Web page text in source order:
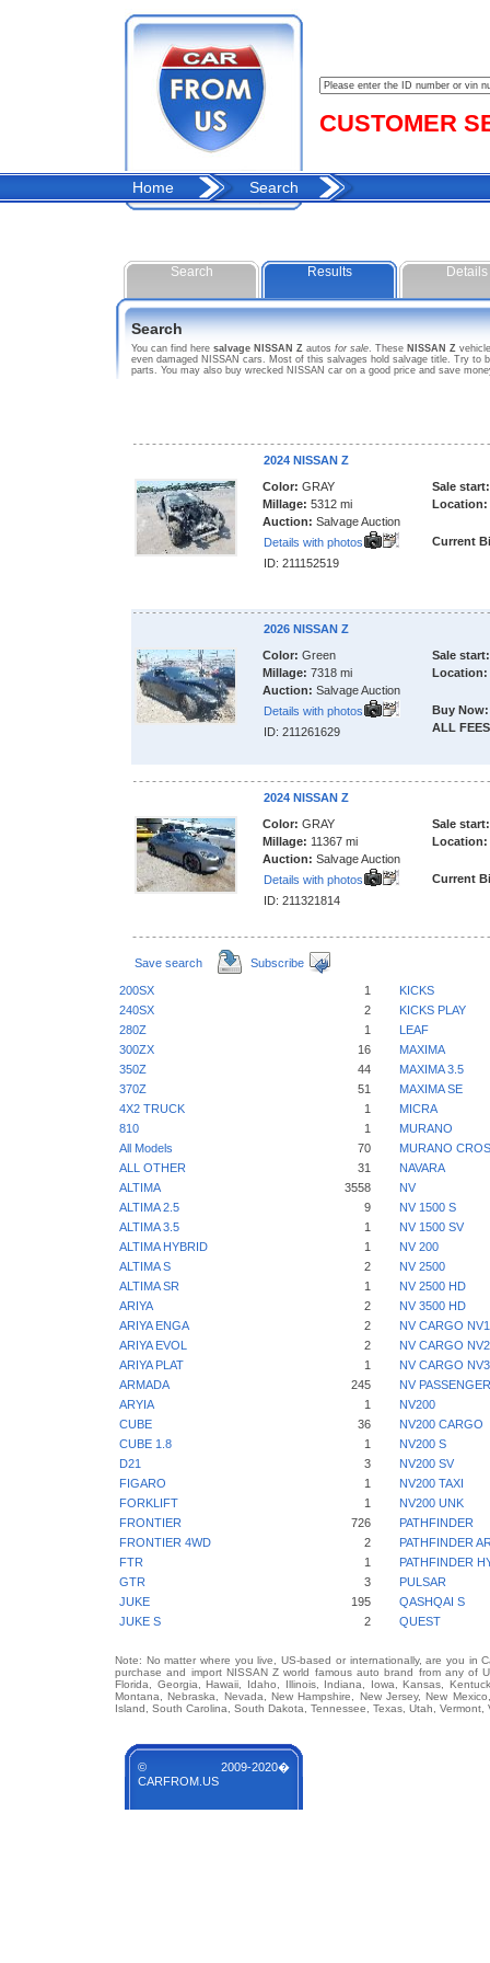
CUSTOMER
Home Search
Search Results Details
Search
You can find here salvage NISSAN Z autos for sale. These NISSAN Z
even damaged NISSAN cars. Most of this salvages hold salvage title. Try to
parts. You may also buy wrecked NISSAN car on a good price and save
2024 NISSAN Z
Color: GRAY
Millage: 5312 mi
Auction: Salvage Auction
Details with photos
ID: 211152519
Sale start:
Location:
Current
2026 NISSAN Z
Color: Green
Millage: 7318 mi
Auction: Salvage Auction
Details with photos
ID: 211261629
Sale start:
Location:
Buy Now:
ALL
2024 NISSAN Z
Color: GRAY
Millage: 11367 mi
Auction: Salvage Auction
Details with photos
ID: 211321814
Sale start:
Location:
Current
Save search Subscribe
200SX 1
KICKS
240SX
2
KICKS PLAY
280Z
1
LEAF
300ZX
16
MAXIMA
350Z
44
MAXIMA 3.5
370Z
51
MAXIMA SE
4X2 TRUCK
1
MICRA
810
1
MURANO
All Models
70
MURANO
ALL OTHER
31
NAVARA
ALTIMA
3558
NV
ALTIMA 2.5
9
NV 1500 S
ALTIMA 3.5
1
NV 1500 SV
ALTIMA HYBRID
1
NV 200
ALTIMA S
2
NV 2500
ALTIMA SR
1
NV 2500 HD
ARIYA
2
NV 3500 HD
ARIYA ENGA
2
NV CARGO
ARIYA EVOL
2
NV CARGO
ARIYA PLAT
1
NV CARGO
ARMADA
245
NV
ARYIA
1
NV200
CUBE
36
NV200 CARGO
CUBE 1.8
1
NV200 S
D21
3
NV200 SV
FIGARO
1
NV200 TAXI
FORKLIFT
1
NV200 UNK
FRONTIER
726
PATHFINDER
FRONTIER 4WD
2
PATHFINDER
FTR
1
PATHFINDER
GTR
3
PULSAR
JUKE
195
QASHQAI S
JUKE S
2 QUEST
Note: No matter where you live, US-based or internationally, are you in
purchase and import NISSAN Z world famous auto brand from any of
Florida, Georgia, Hawaii, Idaho, Illinois, Indiana, Iowa, Kansas,
Montana, Nebraska, Nevada, New Hampshire, New Jersey, New
Island, South Carolina, South Dakota, Tennessee, Texas, Utah,
© 2009-2020�
CARFROM.US